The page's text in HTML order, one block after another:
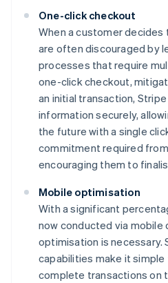
One-click checkout
When a customer decides
are often discouraged by
processes that require
one-click checkout,
an initial transaction,
information securely,
the future with a single
commitment required
encouraging them to
Mobile optimisation
With a significant
now conducted via mobile
optimisation is necessary.
capabilities make it
complete transactions on